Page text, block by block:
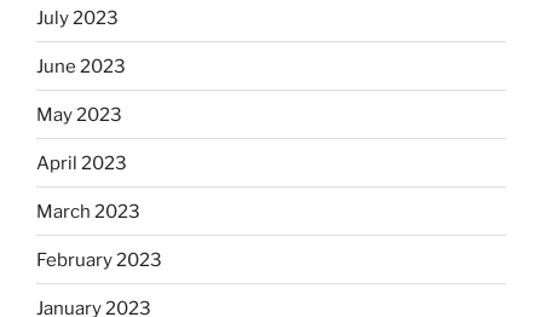
July 2023
June 2023
May 2023
April 2023
March 2023
February 2023
January 2023